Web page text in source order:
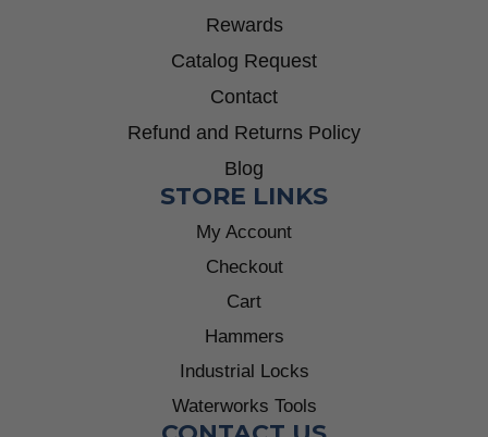
Rewards
Catalog Request
Contact
Refund and Returns Policy
Blog
STORE LINKS
My Account
Checkout
Cart
Hammers
Industrial Locks
Waterworks Tools